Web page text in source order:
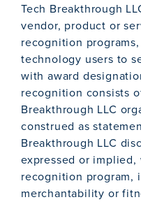
Tech Breakthrough
vendor, product or
recognition
technology users to
with award
recognition consists
Breakthrough LLC
construed as
Breakthrough LLC
expressed or
recognition program,
merchantability or